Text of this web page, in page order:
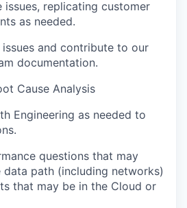
issues, replicating customer
as needed.
issues and contribute to our
documentation.
Cause Analysis
Engineering as needed to
questions that may
data path (including networks)
that may be in the Cloud or